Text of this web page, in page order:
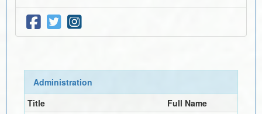
Administration
Title
Full Name